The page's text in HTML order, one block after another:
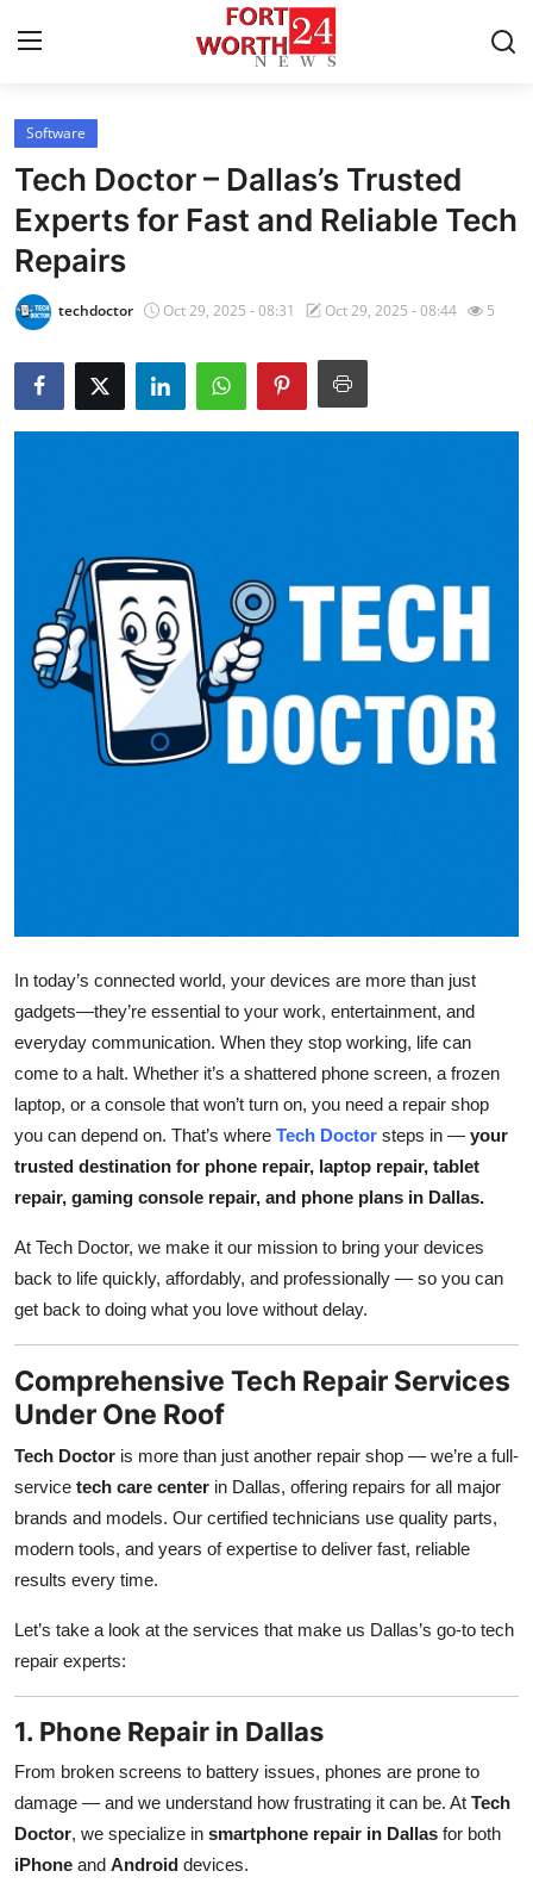
Home
Press Release
Contact
Privacy Policy
About
Submit Press Release
Guest Posting
Crypto
Advertise with US
Real Estate
General
How To
Support Number
Software
Tech Doctor – Dallas’s Trusted
Experts for Fast and Reliable Tech
Repairs
techdoctor Oct 29, 2025 - 08:31 Oct 29, 2025 - 08:44 5
In today’s connected world, your devices are more than just
gadgets—they’re essential to your work, entertainment, and
everyday communication. When they stop working, life can
come to a halt. Whether it’s a shattered phone screen, a frozen
laptop, or a console that won’t turn on, you need a repair shop
you can depend on. That’s where Tech Doctor steps in — your
trusted destination for phone repair, laptop repair, tablet
repair, gaming console repair, and phone plans in Dallas.
At Tech Doctor, we make it our mission to bring your devices
back to life quickly, affordably, and professionally — so you can
get back to doing what you love without delay.
Comprehensive Tech Repair Services
Under One Roof
Tech Doctor is more than just another repair shop — we’re a full-
service tech care center in Dallas, offering repairs for all major
brands and models. Our certified technicians use quality parts,
modern tools, and years of expertise to deliver fast, reliable
results every time.
Let’s take a look at the services that make us Dallas’s go-to tech
repair experts:
1. Phone Repair in Dallas
From broken screens to battery issues, phones are prone to
damage — and we understand how frustrating it can be. At Tech
Doctor, we specialize in smartphone repair in Dallas for both
iPhone and Android devices.